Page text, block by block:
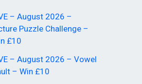
– August 2026 –
Puzzle Challenge –
£10
– August 2026 – Vowel
– Win £10